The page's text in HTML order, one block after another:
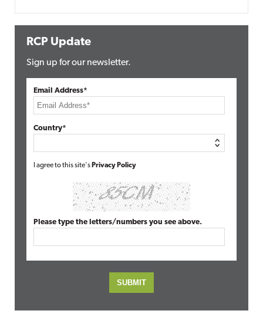
RCP Update
Sign up for our newsletter.
Email Address*
Country*
I agree to this site's Privacy Policy
Please type the letters/numbers you see above.